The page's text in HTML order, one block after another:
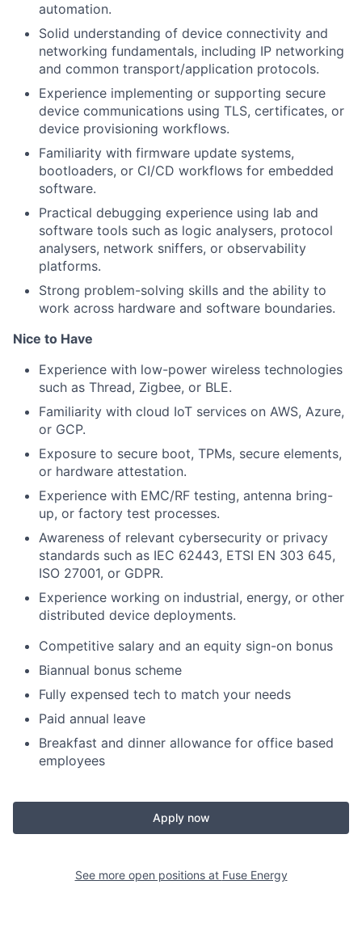
automation.
Solid understanding of device connectivity and
networking fundamentals, including IP networking
and common transport/application protocols.
Experience implementing or supporting secure
device communications using TLS, certificates, or
device provisioning workflows.
Familiarity with firmware update systems,
bootloaders, or CI/CD workflows for embedded
software.
Practical debugging experience using lab and
software tools such as logic analysers, protocol
analysers, network sniffers, or observability
platforms.
Strong problem-solving skills and the ability to
work across hardware and software boundaries.
Nice to Have
Experience with low-power wireless technologies
such as Thread, Zigbee, or BLE.
Familiarity with cloud IoT services on AWS, Azure,
or GCP.
Exposure to secure boot, TPMs, secure elements,
or hardware attestation.
Experience with EMC/RF testing, antenna bring-
up, or factory test processes.
Awareness of relevant cybersecurity or privacy
standards such as IEC 62443, ETSI EN 303 645,
ISO 27001, or GDPR.
Experience working on industrial, energy, or other
distributed device deployments.
Competitive salary and an equity sign-on bonus
Biannual bonus scheme
Fully expensed tech to match your needs
Paid annual leave
Breakfast and dinner allowance for office based
employees
Apply now
See more open positions at Fuse Energy